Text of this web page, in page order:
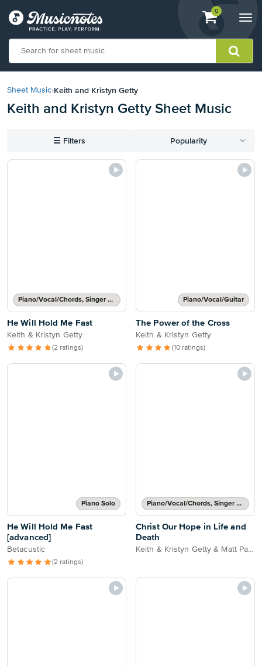
View
shopping
containing
0
our
Statement
with
Sheet Music›Keith and Kristyn Getty
Keith and Kristyn Getty Sheet Music
☰ Filters Popularity
Piano/Vocal/Chords, Singer Pro
He Will Hold Me Fast
Keith & Kristyn Getty
(2 ratings)
Piano/Vocal/Guitar
The Power of the Cross
Keith & Kristyn Getty
(10 ratings)
Piano Solo
He Will Hold Me Fast
[advanced]
Betacustic
(2 ratings)
Piano/Vocal/Chords, Singer Pro
Christ Our Hope in Life and
Death
Keith & Kristyn Getty & Matt Papa